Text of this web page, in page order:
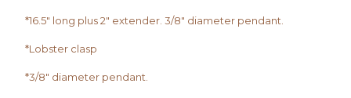
*16.5" long plus 2" extender. 3/8" diameter pendant.
*Lobster clasp
*3/8" diameter pendant.